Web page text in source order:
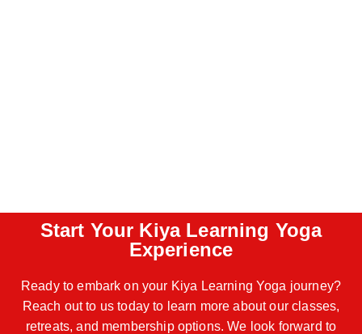
Start Your Kiya Learning Yoga
Experience
Ready to embark on your Kiya Learning Yoga journey?
Reach out to us today to learn more about our classes,
retreats, and membership options. We look forward to